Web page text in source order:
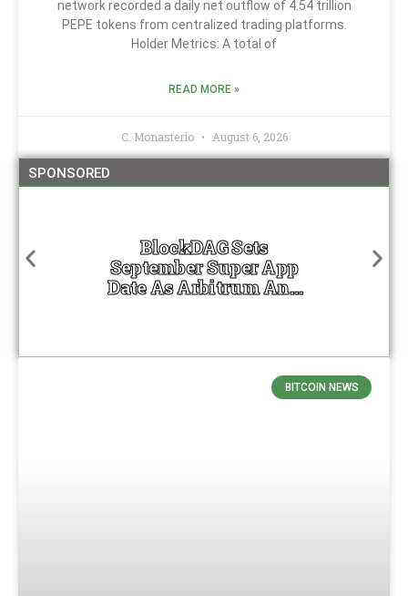
network recorded a daily net outflow of 4.54 trillion
PEPE tokens from centralized trading platforms.
Holder Metrics: A total of
READ MORE »
C. Monasterio August 6, 2026
SPONSORED
BlockDAG Sets
September Super App
Date As Arbitrum And
BITCOIN NEWS